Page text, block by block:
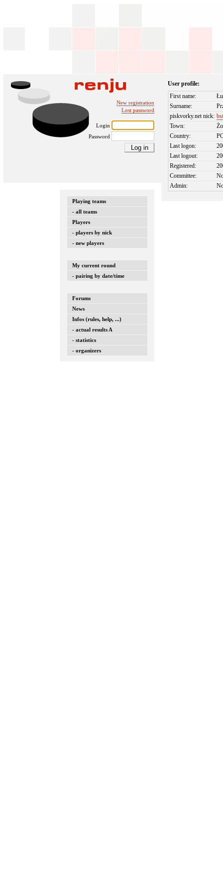
New registration
Lost password
Login
Password
Playing teams
- all teams
Players
- players by nick
- new players
My current round
- pairing by date/time
Forums
News
Infos (rules, help, ...)
- actual results A
- statistics
- organizers
User profile:
First name:
Surname:
piskvorky.net nick:
Town:
Country:
Last logon:
Last logout:
Registered:
Committee:
Admin: